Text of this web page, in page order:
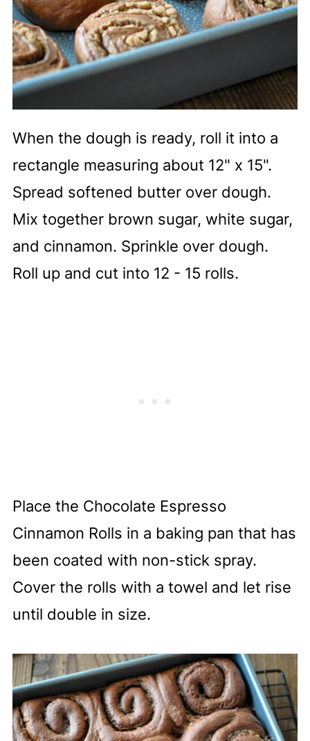
When the dough is ready, roll it into a
rectangle measuring about 12" x 15".
Spread softened butter over dough.
Mix together brown sugar, white sugar,
and cinnamon. Sprinkle over dough.
Roll up and cut into 12 - 15 rolls.
Place the Chocolate Espresso
Cinnamon Rolls in a baking pan that has
been coated with non-stick spray.
Cover the rolls with a towel and let rise
until double in size.